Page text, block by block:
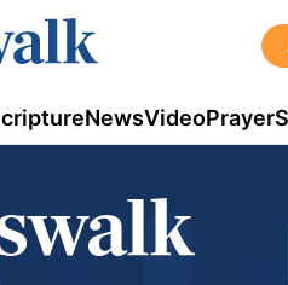
NewsVideoPrayer